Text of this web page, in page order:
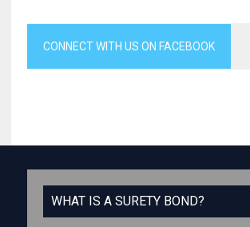
CONNECT WITH US ON FACEBOOK
WHAT IS A SURETY BOND?